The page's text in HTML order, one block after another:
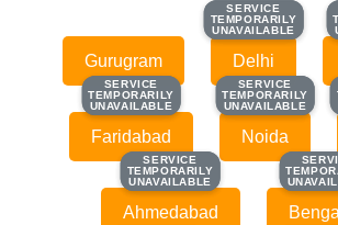
Gurugram
SERVICE
TEMPORARILY
UNAVAILABLE
SERVICE
TEMPORARILY
UNAVAILABLE
Delhi
SERVICE
TEMPORARILY
UNAVAILABLE
SERVICE
TEMPORARILY
UNAVAILABLE
Faridabad
SERVICE
TEMPORARILY
UNAVAILABLE
SERVICE
TEMPORARILY
UNAVAILABLE
Noida
SERVICE
TEMPORARILY
UNAVAILABLE
SERVICE
TEMPORARILY
UNAVAILABLE
Ahmedabad